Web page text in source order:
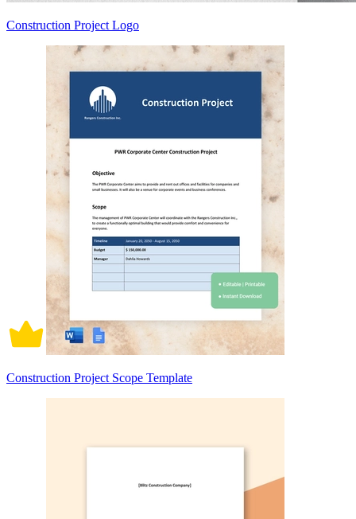
Construction Project Logo
Construction Project Scope Template